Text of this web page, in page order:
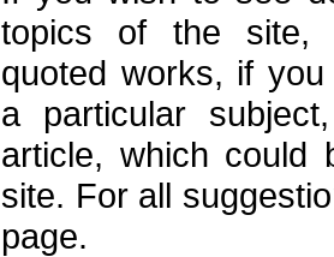
topics of the site,
quoted works, if
a particular
article, which could
site. For all
page.